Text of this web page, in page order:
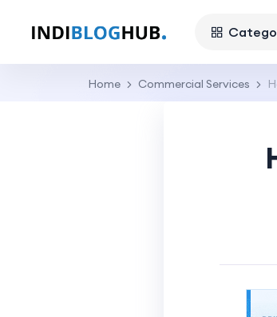
Home Commercial Services